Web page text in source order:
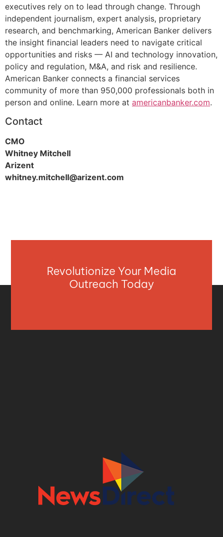
executives rely on to lead through change. Through
independent journalism, expert analysis, proprietary
research, and benchmarking, American Banker delivers
the insight financial leaders need to navigate critical
opportunities and risks — AI and technology innovation,
policy and regulation, M&A, and risk and resilience.
American Banker connects a financial services
community of more than 950,000 professionals both in
person and online. Learn more at americanbanker.com.
Contact
CMO
Whitney Mitchell
Arizent
whitney.mitchell@arizent.com
Revolutionize Your Media
Outreach Today